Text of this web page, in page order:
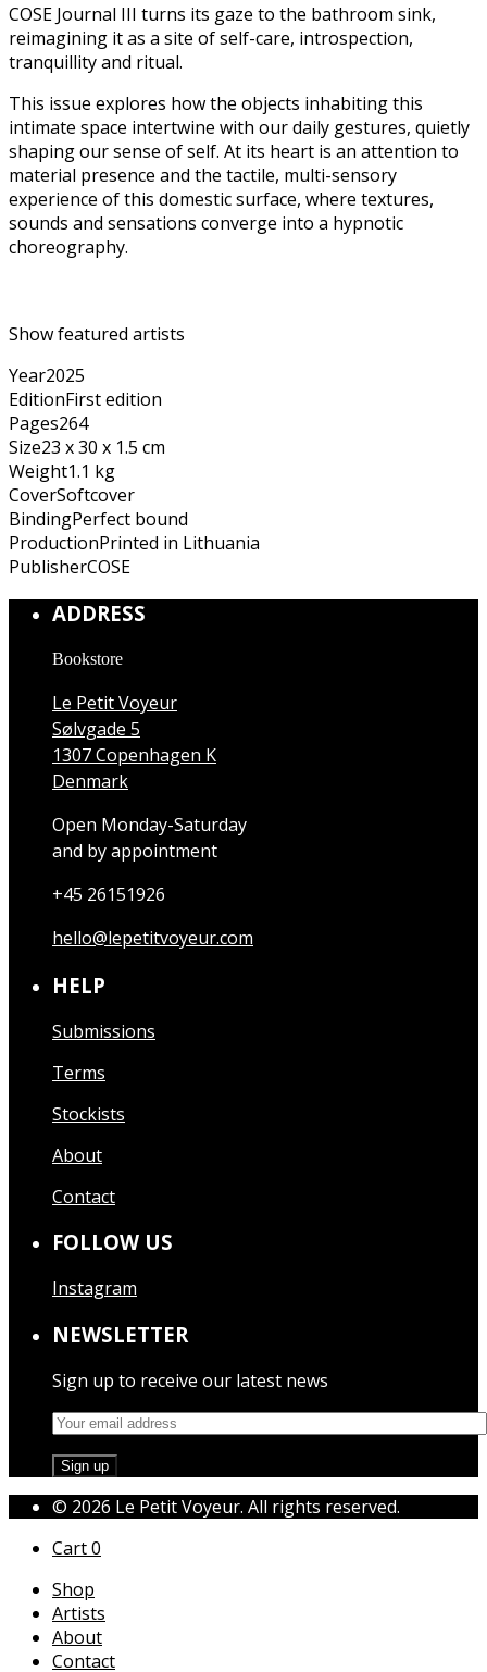
COSE Journal III turns its gaze to the bathroom sink,
reimagining it as a site of self-care, introspection,
tranquillity and ritual.
This issue explores how the objects inhabiting this
intimate space intertwine with our daily gestures, quietly
shaping our sense of self. At its heart is an attention to
material presence and the tactile, multi-sensory
experience of this domestic surface, where textures,
sounds and sensations converge into a hypnotic
choreography.
Show featured artists
Year2025
EditionFirst edition
Pages264
Size23 x 30 x 1.5 cm
Weight1.1 kg
CoverSoftcover
BindingPerfect bound
ProductionPrinted in Lithuania
PublisherCOSE
ADDRESS
Bookstore
Le Petit Voyeur
Sølvgade 5
1307 Copenhagen K
Denmark
Open Monday-Saturday
and by appointment
+45 26151926
hello@lepetitvoyeur.com
HELP
Submissions
Terms
Stockists
About
Contact
FOLLOW US
Instagram
NEWSLETTER
Sign up to receive our latest news
© 2026 Le Petit Voyeur. All rights reserved.
Cart0
Shop
Artists
About
Contact